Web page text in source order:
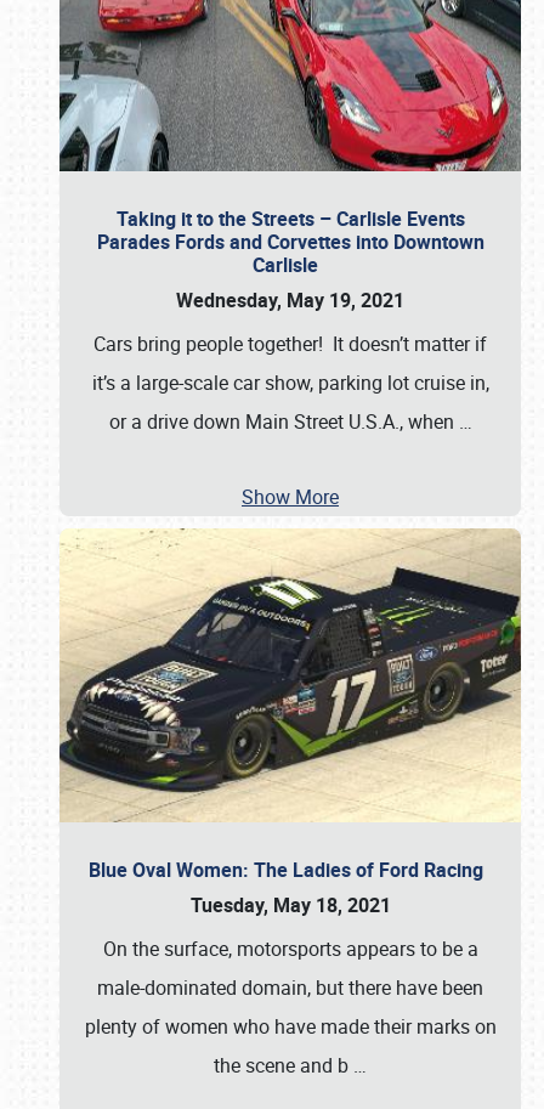
Taking it to the Streets – Carlisle Events
Parades Fords and Corvettes into Downtown
Carlisle
Wednesday, May 19, 2021
Cars bring people together! It doesn’t matter if
it’s a large-scale car show, parking lot cruise in,
or a drive down Main Street U.S.A., when …
Show More
Blue Oval Women: The Ladies of Ford Racing
Tuesday, May 18, 2021
On the surface, motorsports appears to be a
male-dominated domain, but there have been
plenty of women who have made their marks on
the scene and b …